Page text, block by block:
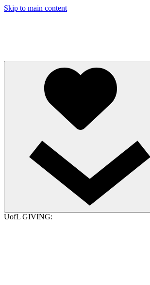
Skip to main content
UofL GIVING: